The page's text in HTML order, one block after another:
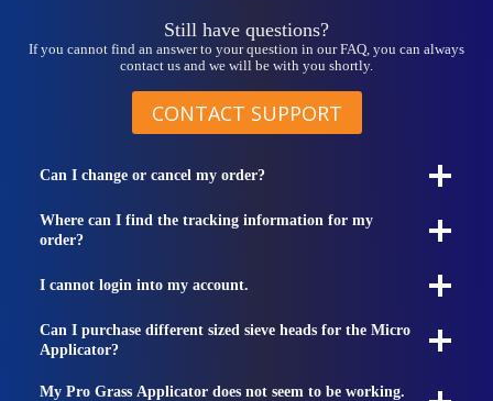
Still have questions?
If you cannot find an answer to your question in our FAQ, you can always
contact us and we will be with you shortly.
CONTACT SUPPORT
Can I change or cancel my order?
Where can I find the tracking information for my
order?
I cannot login into my account.
Can I purchase different sized sieve heads for the Micro
Applicator?
My Pro Grass Applicator does not seem to be working.